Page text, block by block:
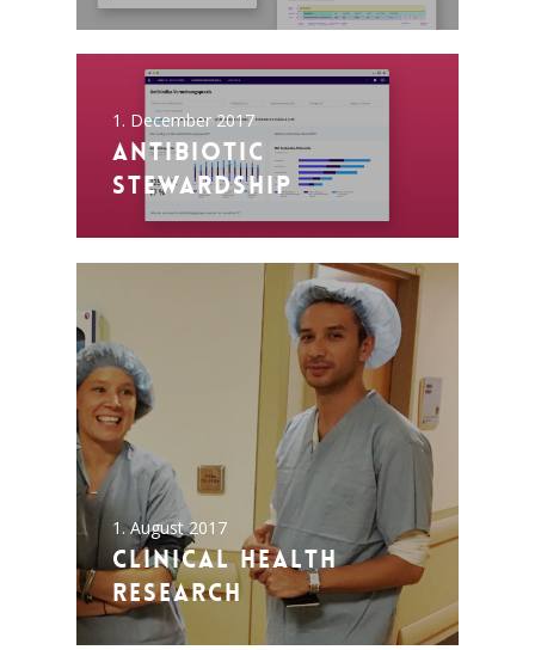
1. December 2017
Antibiotic
Stewardship
1. August 2017
Clinical Health
Research